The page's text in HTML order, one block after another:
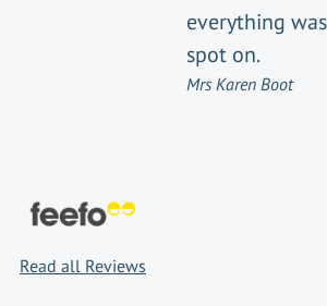
everything was
spot on.
Mrs Karen Boot
Read all Reviews